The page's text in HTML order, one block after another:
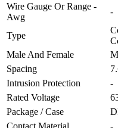
Wire Gauge Or Range -
Awg
-
Type
Male And Female
Spacing
Intrusion Protection
-
Rated Voltage
Package / Case
Contact Material
-